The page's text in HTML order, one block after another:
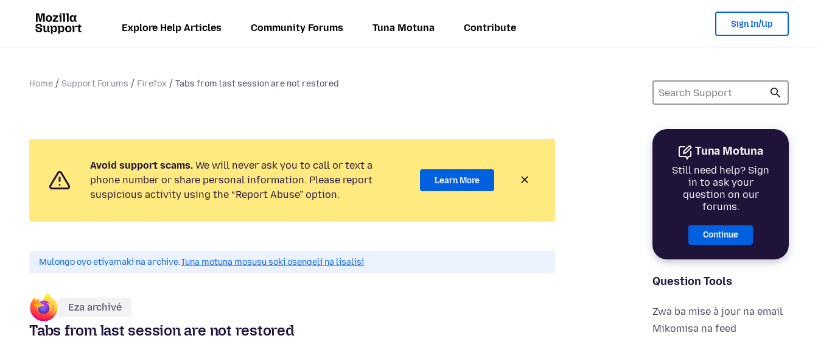
Explore Help Articles Community Forums Tuna Motuna Contribute Sign In/Up
Home Support Forums Firefox Tabs from last session are not restored
Tuna Motuna
Still need help? Sign
in to ask your
question on our
forums.
Continue
Question Tools
Zwa ba mise à jour na email
Mikomisa na feed
Avoid support scams. We will never ask you to call or text a
phone number or share personal information. Please report
suspicious activity using the “Report Abuse” option.
Learn More
Mulongo oyo etiyamaki na archive.Tuna motuna mosusu soki osengeli na lisalisi
Eza archivé
Tabs from last session are not restored